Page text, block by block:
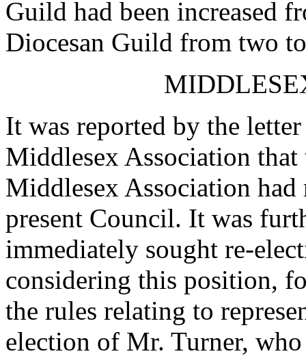
Guild had been increased
Diocesan Guild from two
It was reported by the
Middlesex Association
Middlesex Association had
present Council. It was
immediately sought re-
considering this position,
the rules relating to
election of Mr. Turner,